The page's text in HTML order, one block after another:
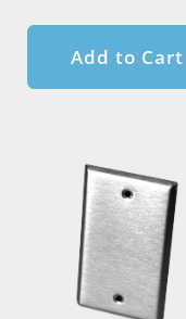
Add to Cart